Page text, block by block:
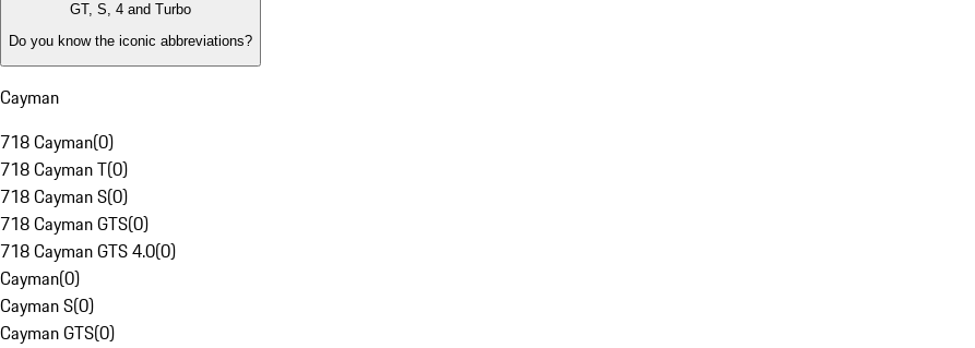
GT, S, 4 and Turbo
Do you know the iconic abbreviations?
Cayman
718 Cayman(0)
718 Cayman T(0)
718 Cayman S(0)
718 Cayman GTS(0)
718 Cayman GTS 4.0(0)
Cayman(0)
Cayman S(0)
Cayman GTS(0)